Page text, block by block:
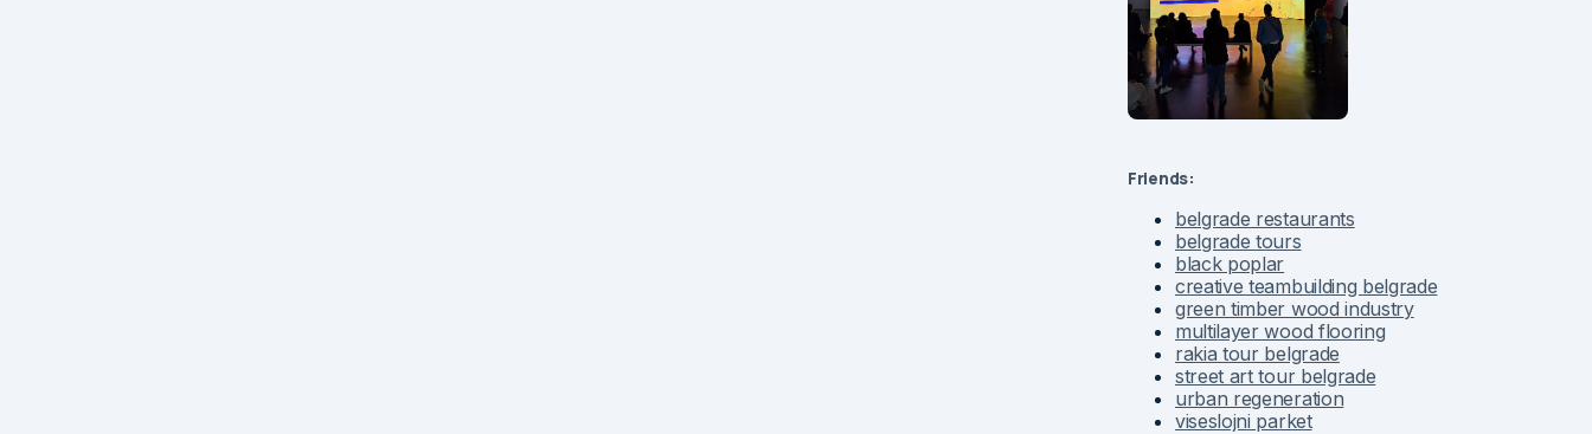
Friends:
belgrade restaurants
belgrade tours
black poplar
creative teambuilding belgrade
green timber wood industry
multilayer wood flooring
rakia tour belgrade
street art tour belgrade
urban regeneration
viseslojni parket